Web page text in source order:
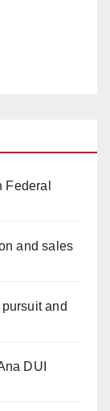
and sales
and
DUI